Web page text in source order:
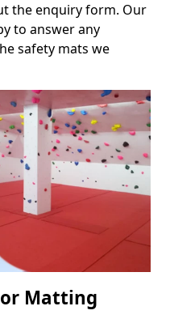
the enquiry form. Our
to answer any
safety mats we
Matting